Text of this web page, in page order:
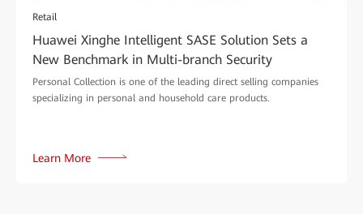
Retail
Huawei Xinghe Intelligent SASE Solution Sets a
New Benchmark in Multi-branch Security
Personal Collection is one of the leading direct selling companies
specializing in personal and household care products.
Learn More